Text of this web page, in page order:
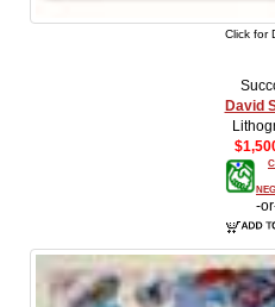
Click for
David
-